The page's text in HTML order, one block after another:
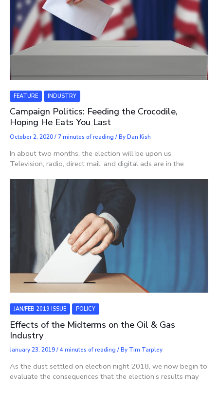
FEATURE INDUSTRY
Campaign Politics: Feeding the Crocodile,
Hoping He Eats You Last
October 2, 2020/ 7 minutes of reading / ByDan Kish
In about two months, the election will be upon us.
Television, radio, direct mail, and digital ads are in the
JAN/FEB 2019 ISSUE POLICY
Effects of the Midterms on the Oil & Gas
Industry
January 23, 2019/4 minutes of reading / By Tim Tarpley
As the dust settled on election night 2018, we now begin to
evaluate the consequences that the election’s results may